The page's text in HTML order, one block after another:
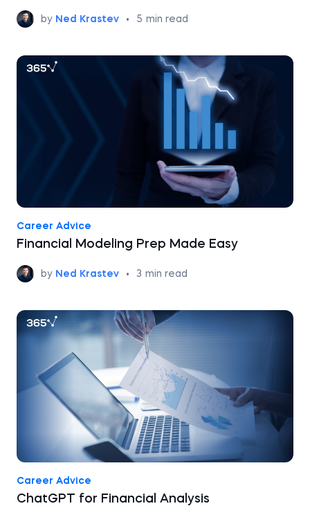
by Ned Krastev • 5 min read
Career Advice
Financial Modeling Prep Made Easy
by Ned Krastev • 3 min read
Career Advice
ChatGPT for Financial Analysis